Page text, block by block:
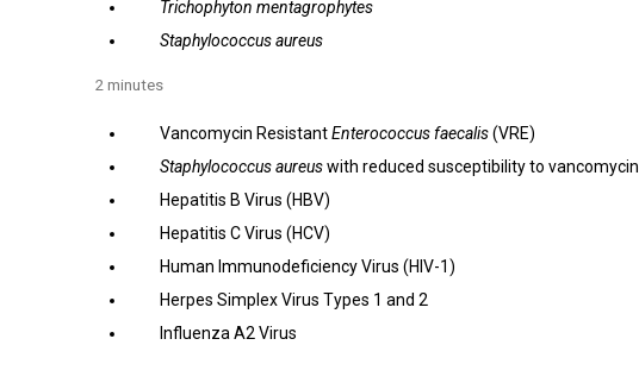
Trichophyton mentagrophytes
Staphylococcus aureus
2 minutes
Vancomycin ResistantEnterococcus faecalis(VRE)
Staphylococcus aureuswith reduced susceptibility to vancomycin
Hepatitis B Virus (HBV)
Hepatitis C Virus (HCV)
Human Immunodeficiency Virus (HIV-1)
Herpes Simplex Virus Types 1 and 2
Influenza A2 Virus